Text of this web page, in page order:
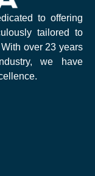
to offering
tailored to
over 23 years
we have